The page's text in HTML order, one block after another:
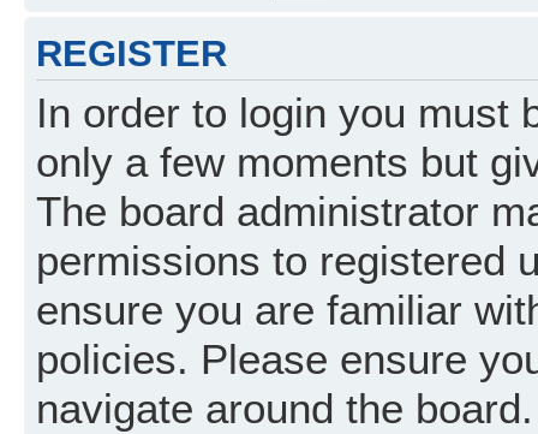
REGISTER
In order to login you must
only a few moments but
The board administrator
permissions to registered
ensure you are familiar
policies. Please ensure
navigate around the board.